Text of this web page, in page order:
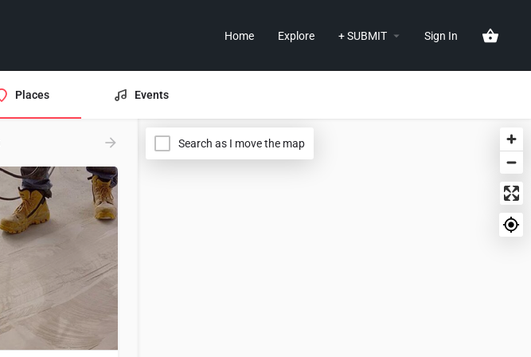
Home Explore + SUBMIT Sign In
Places Events
Search as I move the map